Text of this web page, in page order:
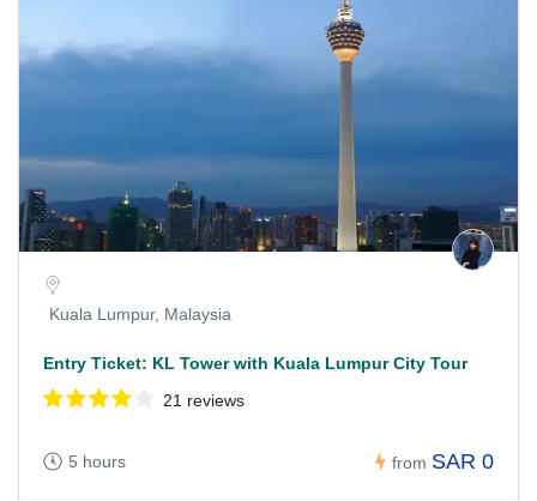
Kuala Lumpur, Malaysia
Entry Ticket: KL Tower with Kuala Lumpur City Tour
21 reviews
5 hours from SAR 0